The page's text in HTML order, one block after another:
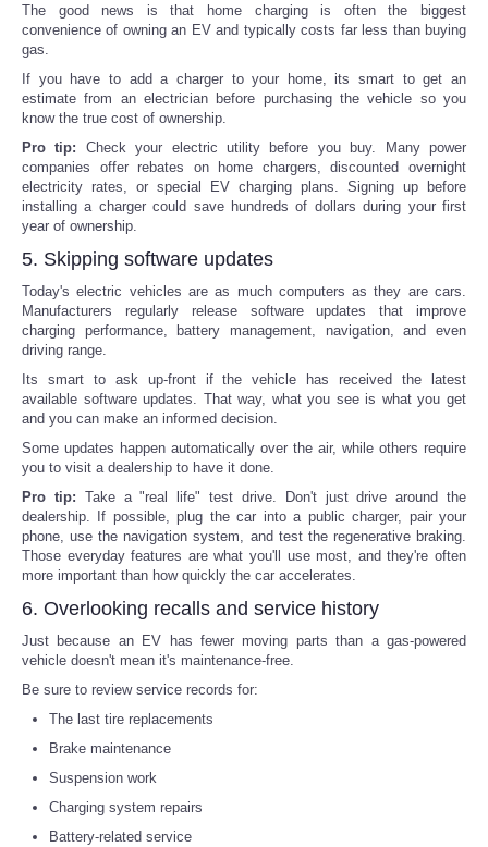
The good news is that home charging is often the biggest
convenience of owning an EV and typically costs far less than buying
gas.
If you have to add a charger to your home, its smart to get an
estimate from an electrician before purchasing the vehicle so you
know the true cost of ownership.
Pro tip: Check your electric utility before you buy. Many power
companies offer rebates on home chargers, discounted overnight
electricity rates, or special EV charging plans. Signing up before
installing a charger could save hundreds of dollars during your first
year of ownership.
5. Skipping software updates
Today's electric vehicles are as much computers as they are cars.
Manufacturers regularly release software updates that improve
charging performance, battery management, navigation, and even
driving range.
Its smart to ask up-front if the vehicle has received the latest
available software updates. That way, what you see is what you get
and you can make an informed decision.
Some updates happen automatically over the air, while others require
you to visit a dealership to have it done.
Pro tip: Take a "real life" test drive. Don't just drive around the
dealership. If possible, plug the car into a public charger, pair your
phone, use the navigation system, and test the regenerative braking.
Those everyday features are what you'll use most, and they're often
more important than how quickly the car accelerates.
6. Overlooking recalls and service history
Just because an EV has fewer moving parts than a gas-powered
vehicle doesn't mean it's maintenance-free.
Be sure to review service records for:
The last tire replacements
Brake maintenance
Suspension work
Charging system repairs
Battery-related service